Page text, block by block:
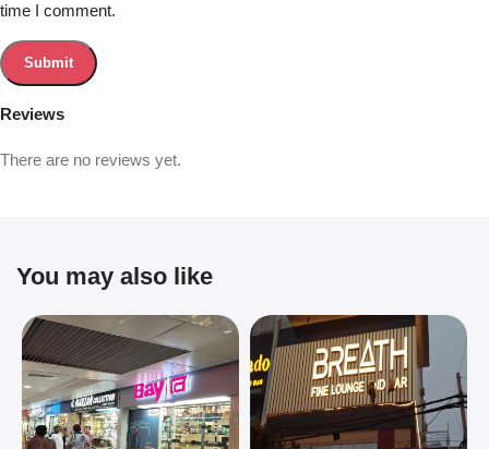
Reviews
There are no reviews yet.
time I comment.
You may also like